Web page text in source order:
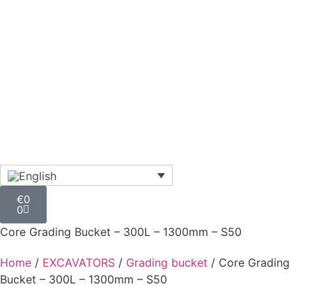
€0
0
Core Grading Bucket – 300L – 1300mm – S50
Home / EXCAVATORS / Grading bucket / Core Grading
Bucket – 300L – 1300mm – S50